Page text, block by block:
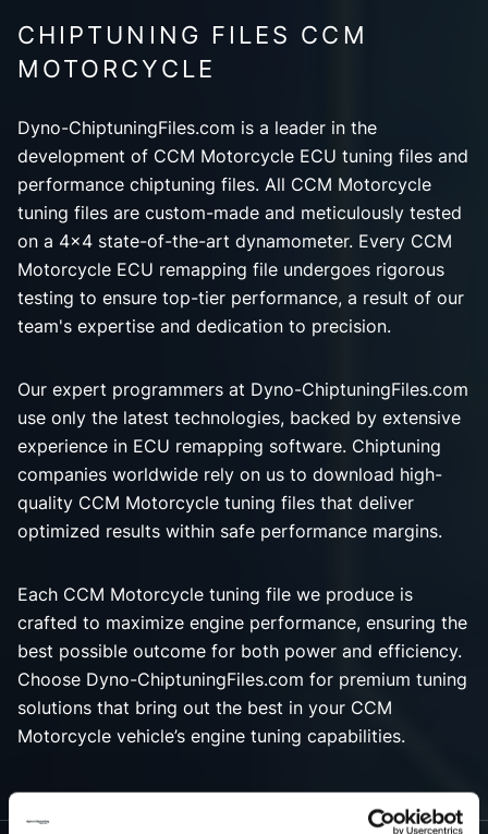
CHIPTUNING FILES CCM
MOTORCYCLE
Dyno-ChiptuningFiles.com is a leader in the
development of CCM Motorcycle ECU tuning files and
performance chiptuning files. All CCM Motorcycle
tuning files are custom-made and meticulously tested
on a 4x4 state-of-the-art dynamometer. Every CCM
Motorcycle ECU remapping file undergoes rigorous
testing to ensure top-tier performance, a result of our
team's expertise and dedication to precision.
Our expert programmers at Dyno-ChiptuningFiles.com
use only the latest technologies, backed by extensive
experience in ECU remapping software. Chiptuning
companies worldwide rely on us to download high-
quality CCM Motorcycle tuning files that deliver
optimized results within safe performance margins.
Each CCM Motorcycle tuning file we produce is
crafted to maximize engine performance, ensuring the
best possible outcome for both power and efficiency.
Choose Dyno-ChiptuningFiles.com for premium tuning
solutions that bring out the best in your CCM
Motorcycle vehicle’s engine tuning capabilities.